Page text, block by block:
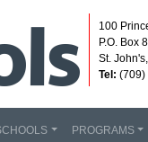
100
P.O. Box
St.
Tel: (709)
PROGRAMS